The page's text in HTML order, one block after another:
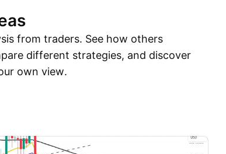
from traders. See how others
different strategies, and discover
own view.